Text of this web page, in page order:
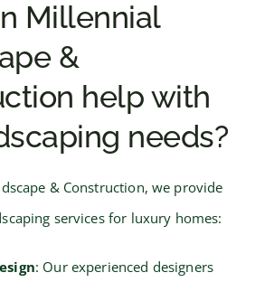
Millennial
&
help with
needs?
& Construction, we provide
services for luxury homes:
: Our experienced designers